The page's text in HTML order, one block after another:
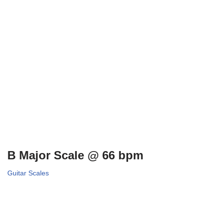
B Major Scale @ 66 bpm
Guitar Scales